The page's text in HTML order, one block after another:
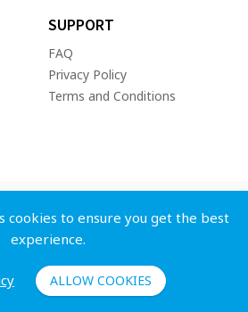
SUPPORT
FAQ
Privacy Policy
Terms and Conditions
Child App Inc. All rights reserved.
cookies to ensure you get the best
experience.
ALLOW COOKIES